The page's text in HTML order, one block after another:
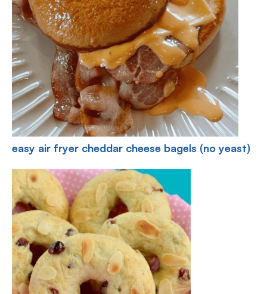
easy air fryer cheddar cheese bagels (no yeast)